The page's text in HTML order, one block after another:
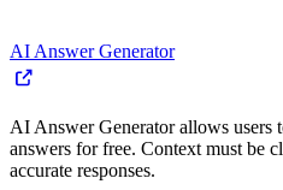
AI Answer Generator
AI Answer Generator allows users
answers for free. Context must be
accurate responses.